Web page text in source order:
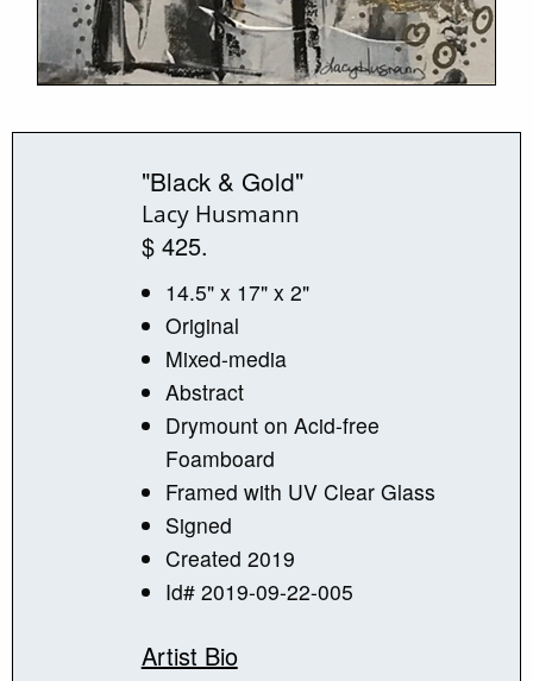
"Black & Gold"
Lacy Husmann
$ 425.
14.5" x 17" x 2"
Original
Mixed-media
Abstract
Drymount on Acid-free
Foamboard
Framed with UV Clear Glass
Signed
Created 2019
Id# 2019-09-22-005
Artist Bio